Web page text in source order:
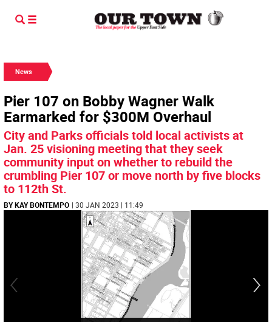
News
Pier 107 on Bobby Wagner Walk
Earmarked for $300M Overhaul
City and Parks officials told local activists at
Jan. 25 visioning meeting that they seek
community input on whether to rebuild the
crumbling Pier 107 or move north by five blocks
to 112th St.
BY KAY BONTEMPO | 30 JAN 2023 | 11:49